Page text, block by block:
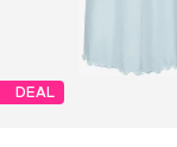
DEAL